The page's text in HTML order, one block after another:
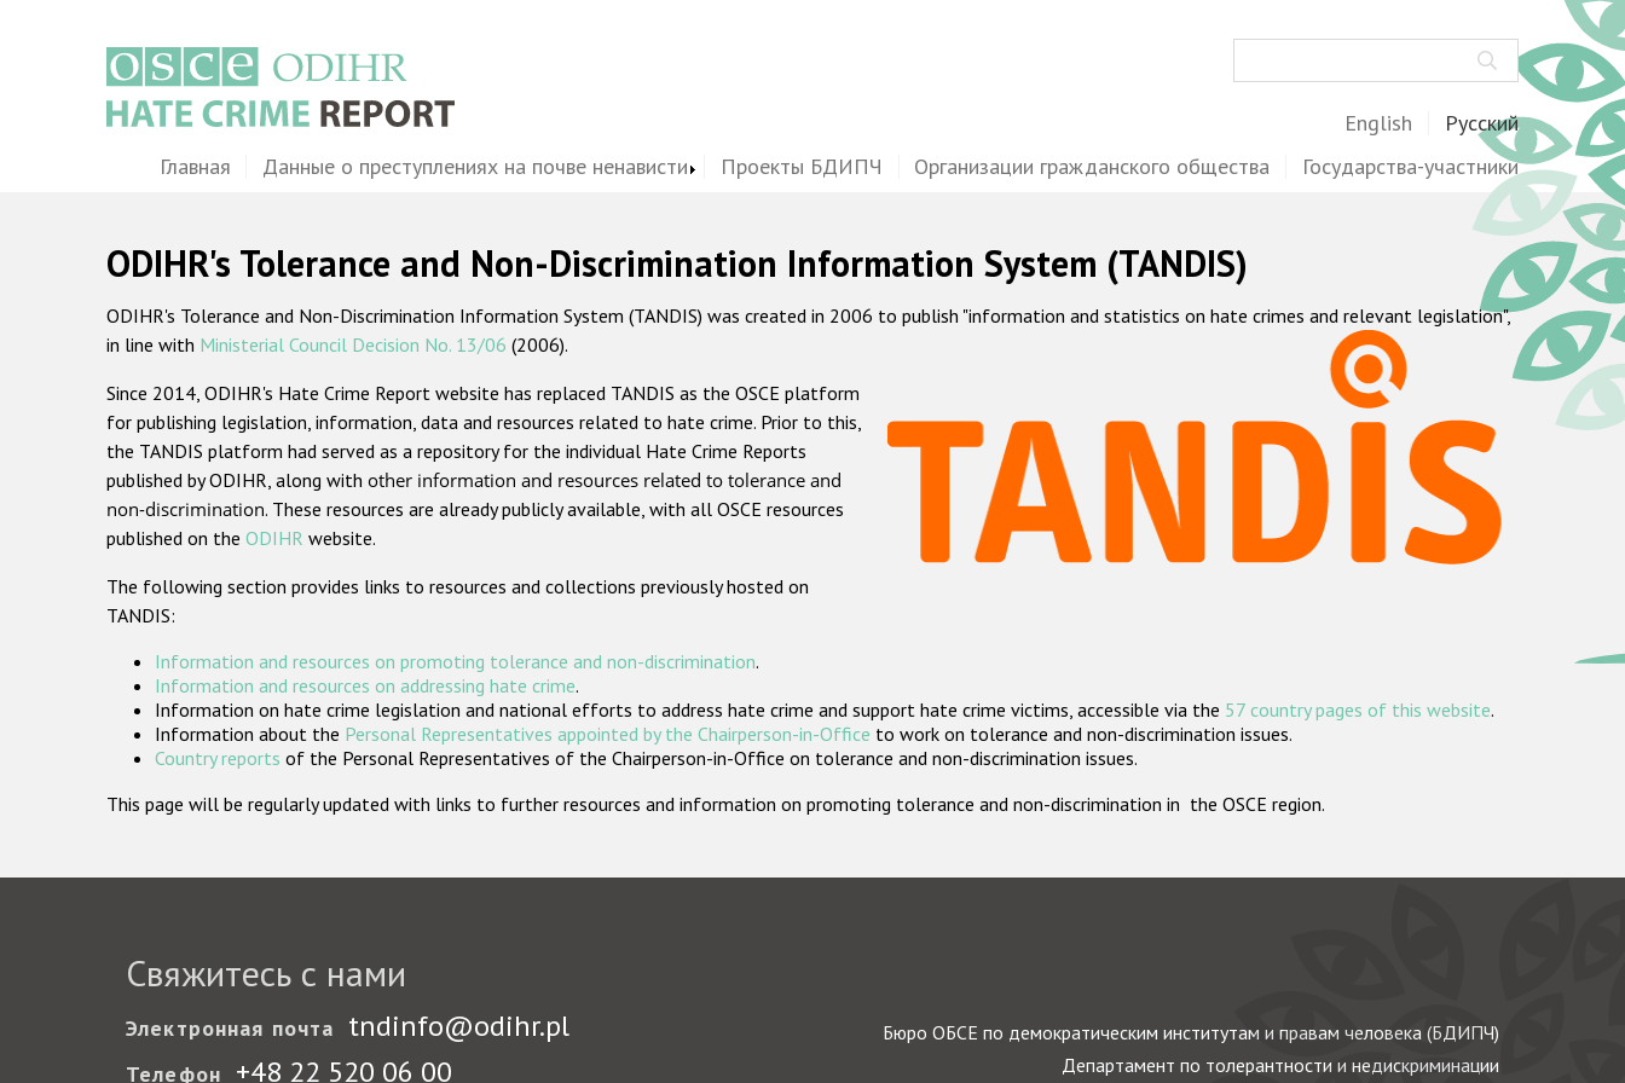
English Русский
MainГлавная Данные о преступлениях на почве ненависти Проекты БДИПЧ Организации гражданского общества Государства-участники
ODIHR's Tolerance and Non-Discrimination Information System (TANDIS)
ODIHR's Tolerance and Non-Discrimination Information System (TANDIS) was created in 2006 to publish "information and statistics on hate crimes and relevant legislation",
in line with Ministerial Council Decision No. 13/06 (2006).
Since 2014, ODIHR's Hate Crime Report website has replaced TANDIS as the OSCE platform
for publishing legislation, information, data and resources related to hate crime. Prior to this,
the TANDIS platform had served as a repository for the individual Hate Crime Reports
published by ODIHR, along with other information and resources related to tolerance and
non-discrimination. These resources are already publicly available, with all OSCE resources
published on the ODIHR website.
The following section provides links to resources and collections previously hosted on
TANDIS:
Information and resources on promoting tolerance and non-discrimination.
Information and resources on addressing hate crime.
Information on hate crime legislation and national efforts to address hate crime and support hate crime victims, accessible via the 57 country pages of this website.
Information about the Personal Representatives appointed by the Chairperson-in-Office to work on tolerance and non-discrimination issues.
Country reports of the Personal Representatives of the Chairperson-in-Office on tolerance and non-discrimination issues.
This page will be regularly updated with links to further resources and information on promoting tolerance and non-discrimination in the OSCE region.
Свяжитесь с нами
Электронная почта tndinfo@odihr.pl
Телефон +48 22 520 06 00
Бюро ОБСЕ по демократическим институтам и правам человека (БДИПЧ)
Департамент по толерантности и недискриминации